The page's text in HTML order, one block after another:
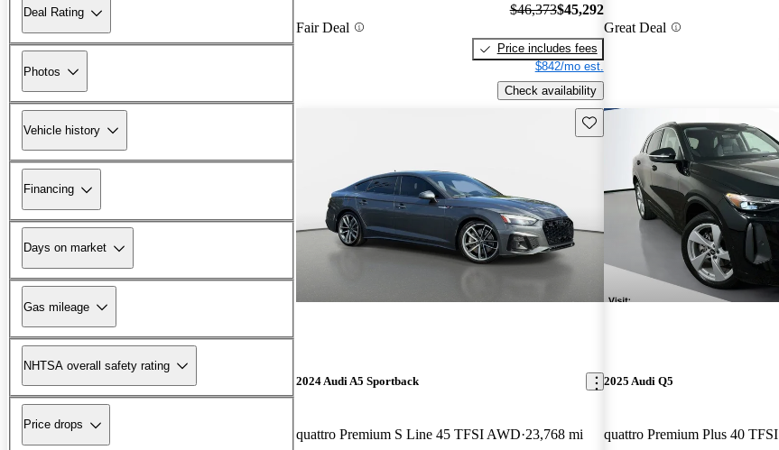
Deal Rating
Photos
Vehicle history
Financing
Days on market
Gas mileage
NHTSA overall safety rating
Price drops
Fair Deal
$46,373$45,292
Price includes fees
$842/mo est.
Check availability
Great Deal
Save this listing
2024 Audi A5 Sportback
quattro Premium S Line 45 TFSI AWD 23,768 mi
2025 Audi Q5
quattro Premium Plus 40 TFSI